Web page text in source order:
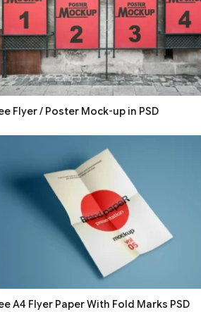
Flyer / Poster Mock-up in PSD
A4 Flyer Paper With Fold Marks PSD